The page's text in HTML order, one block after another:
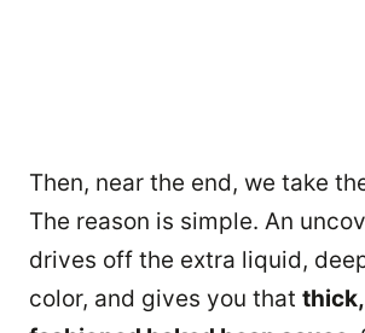
Then, near the end, we take
The reason is simple. An
drives off the extra liquid,
color, and gives you that